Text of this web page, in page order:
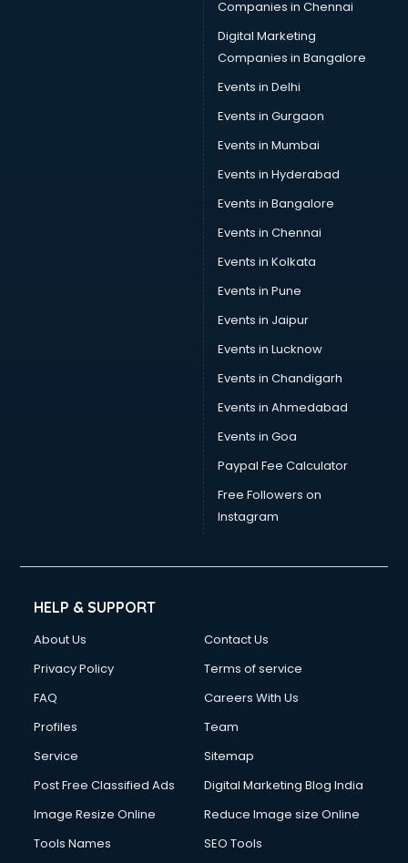
Provident Fund consultant in gurgaon
Quality Assurance consultant in gurgaon
Recruitment consultant in gurgaon
Restaurant consultant in gurgaon
Russia Education consultant in gurgaon
Skin Care consultant in gurgaon
Social Media consultant in gurgaon
Sports Nutrition consultant in gurgaon
Stamp Duty Registration consultant in gurgaon
Study Abroad consultant in gurgaon
Switzerland Education consultant in gurgaon
UK Education consultant in gurgaon
USA Education consultant in gurgaon
Wedding consultant in gurgaon
Weight Loss consultant in gurgaon
Companies in Chennai
Digital Marketing
Companies in Bangalore
Events in Delhi
Events in Gurgaon
Events in Mumbai
Events in Hyderabad
Events in Bangalore
Events in Chennai
Events in Kolkata
Events in Pune
Events in Jaipur
Events in Lucknow
Events in Chandigarh
Events in Ahmedabad
Events in Goa
Paypal Fee Calculator
Free Followers on
Instagram
HELP & SUPPORT
About Us
Contact Us
Privacy Policy
Terms of service
FAQ
Careers With Us
Profiles
Team
Service
Sitemap
Post Free Classified Ads
Digital Marketing Blog India
Image Resize Online
Reduce Image size Online
Tools Names
SEO Tools